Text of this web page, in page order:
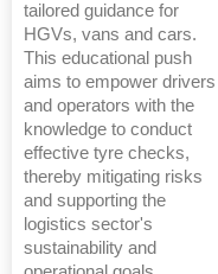
tailored guidance for
HGVs, vans and cars.
This educational push
aims to empower drivers
and operators with the
knowledge to conduct
effective tyre checks,
thereby mitigating risks
and supporting the
logistics sector's
sustainability and